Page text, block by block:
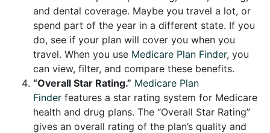
and dental coverage. Maybe you travel a lot, or
spend part of the year in a different state. If you
do, see if your plan will cover you when you
travel. When you use Medicare Plan Finder, you
can view, filter, and compare these benefits.
“Overall Star Rating.” Medicare Plan
Finder features a star rating system for Medicare
health and drug plans. The “Overall Star Rating”
gives an overall rating of the plan’s quality and